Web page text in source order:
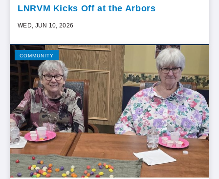
LNRVM Kicks Off at the Arbors
WED, JUN 10, 2026
COMMUNITY